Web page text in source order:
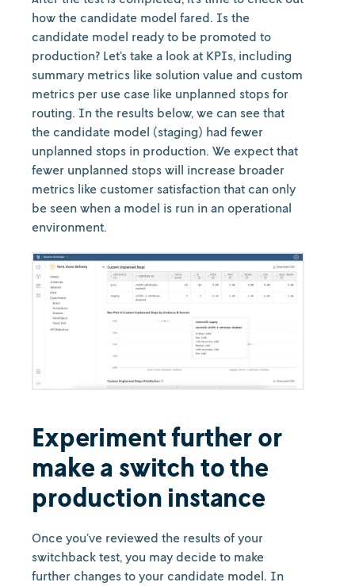
how the candidate model fared. Is the
candidate model ready to be promoted to
production? Let’s take a look at KPIs, including
summary metrics like solution value and custom
metrics per use case like unplanned stops for
routing. In the results below, we can see that
the candidate model (staging) had fewer
unplanned stops in production. We expect that
fewer unplanned stops will increase broader
metrics like customer satisfaction that can only
be seen when a model is run in an operational
environment.
Experiment further or
make a switch to the
production instance
Once you’ve reviewed the results of your
switchback test, you may decide to make
further changes to your candidate model. In